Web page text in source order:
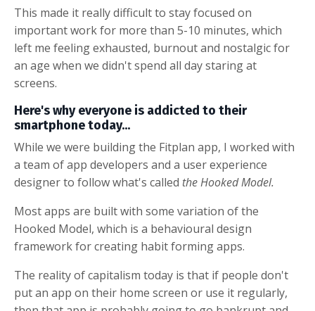
This made it really difficult to stay focused on
important work for more than 5-10 minutes, which
left me feeling exhausted, burnout and nostalgic for
an age when we didn't spend all day staring at
screens.
Here's why everyone is addicted to their
smartphone today...
While we were building the Fitplan app, I worked with
a team of app developers and a user experience
designer to follow what's called the Hooked Model.
Most apps are built with some variation of the
Hooked Model, which is a behavioural design
framework for creating habit forming apps.
The reality of capitalism today is that if people don't
put an app on their home screen or use it regularly,